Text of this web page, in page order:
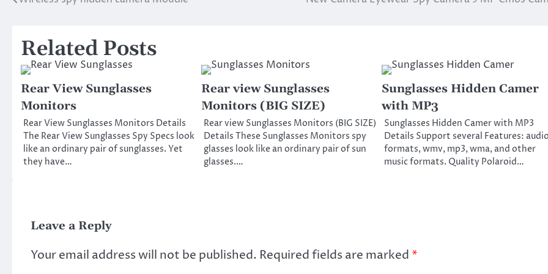
Related Posts
Rear View Sunglasses
Monitors
Rear View Sunglasses Monitors Details
The Rear View Sunglasses Spy Specs look
like an ordinary pair of sunglasses. Yet
they have…
Rear view Sunglasses
Monitors (BIG SIZE)
Rear view Sunglasses Monitors (BIG SIZE)
Details These Sunglasses Monitors spy
glasses look like an ordinary pair of sun
glasses.…
Sunglasses Hidden Camer
with MP3
Sunglasses Hidden Camer with MP3
Details Support several Features:
formats, wmv, mp3, wma, and other
music formats. Quality Polaroid…
Leave a Reply
Your email address will not be published. Required fields are marked *